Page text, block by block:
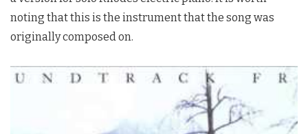
noting that this is the instrument that the song was
originally composed on.